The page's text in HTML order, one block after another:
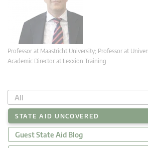
Professor at Maastricht University; Professor at
Academic Director at Lexxion Training
All
STATE AID UNCOVERED
Guest State Aid Blog